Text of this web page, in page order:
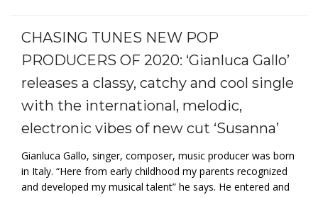
CHASING TUNES NEW POP
PRODUCERS OF 2020: ‘Gianluca Gallo’
releases a classy, catchy and cool single
with the international, melodic,
electronic vibes of new cut ‘Susanna’
Gianluca Gallo, singer, composer, music producer was born
in Italy. “Here from early childhood my parents recognized
and developed my musical talent” he says. He entered and